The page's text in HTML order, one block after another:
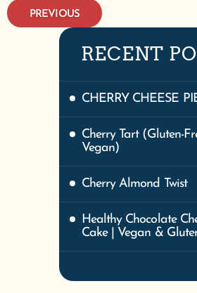
RECENT
CHERRY CHEESE
Cherry Tart (Gluten-
Vegan)
Cherry Almond Twist
Healthy Chocolate
Cake | Vegan &
PREVIOUS